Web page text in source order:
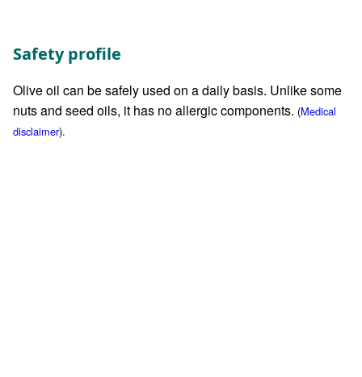
Safety profile
Olive oil can be safely used on a daily basis. Unlike some
nuts and seed oils, it has no allergic components. (Medical
disclaimer).